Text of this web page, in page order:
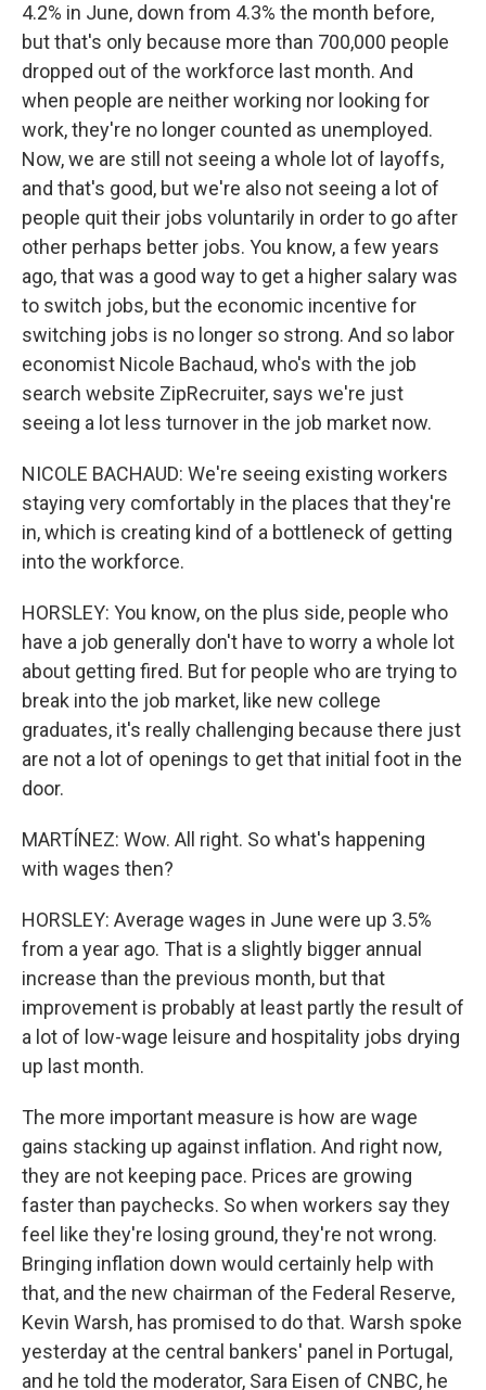
4.2% in June, down from 4.3% the month before,
but that's only because more than 700,000 people
dropped out of the workforce last month. And
when people are neither working nor looking for
work, they're no longer counted as unemployed.
Now, we are still not seeing a whole lot of layoffs,
and that's good, but we're also not seeing a lot of
people quit their jobs voluntarily in order to go after
other perhaps better jobs. You know, a few years
ago, that was a good way to get a higher salary was
to switch jobs, but the economic incentive for
switching jobs is no longer so strong. And so labor
economist Nicole Bachaud, who's with the job
search website ZipRecruiter, says we're just
seeing a lot less turnover in the job market now.
NICOLE BACHAUD: We're seeing existing workers
staying very comfortably in the places that they're
in, which is creating kind of a bottleneck of getting
into the workforce.
HORSLEY: You know, on the plus side, people who
have a job generally don't have to worry a whole lot
about getting fired. But for people who are trying to
break into the job market, like new college
graduates, it's really challenging because there just
are not a lot of openings to get that initial foot in the
door.
MARTÍNEZ: Wow. All right. So what's happening
with wages then?
HORSLEY: Average wages in June were up 3.5%
from a year ago. That is a slightly bigger annual
increase than the previous month, but that
improvement is probably at least partly the result of
a lot of low-wage leisure and hospitality jobs drying
up last month.
The more important measure is how are wage
gains stacking up against inflation. And right now,
they are not keeping pace. Prices are growing
faster than paychecks. So when workers say they
feel like they're losing ground, they're not wrong.
Bringing inflation down would certainly help with
that, and the new chairman of the Federal Reserve,
Kevin Warsh, has promised to do that. Warsh spoke
yesterday at the central bankers' panel in Portugal,
and he told the moderator, Sara Eisen of CNBC, he